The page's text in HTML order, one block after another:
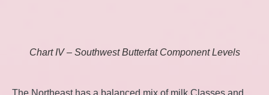
Chart IV – Southwest Butterfat Component Levels
The Northeast has a balanced mix of milk Classes and